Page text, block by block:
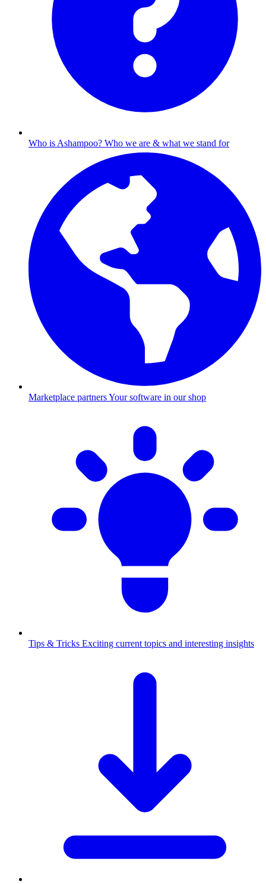
Who is Ashampoo? Who we are & what we stand for
Marketplace partnersYour software in our shop
Tips & Tricks Exciting current topics and interesting insights